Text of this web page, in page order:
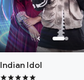
Indian Idol